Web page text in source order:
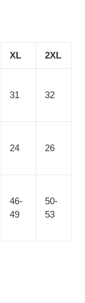
XL 2XL
31 32
24 26
46-
49
50-
53